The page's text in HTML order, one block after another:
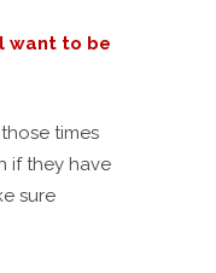
want to be
times
if they have
sure